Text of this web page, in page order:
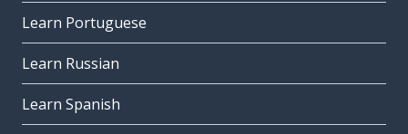
Learn Portuguese
Learn Russian
Learn Spanish